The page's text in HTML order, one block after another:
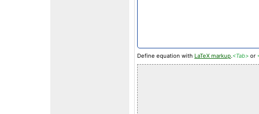
Define equation with LaTeX markup.<Tab> or